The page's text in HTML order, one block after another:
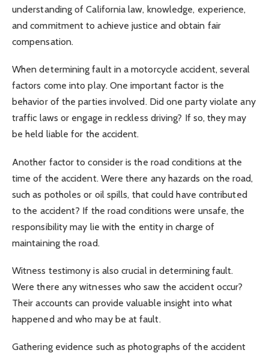
understanding of California law, knowledge, experience,
and commitment to achieve justice and obtain fair
compensation.
When determining fault in a motorcycle accident, several
factors come into play. One important factor is the
behavior of the parties involved. Did one party violate any
traffic laws or engage in reckless driving? If so, they may
be held liable for the accident.
Another factor to consider is the road conditions at the
time of the accident. Were there any hazards on the road,
such as potholes or oil spills, that could have contributed
to the accident? If the road conditions were unsafe, the
responsibility may lie with the entity in charge of
maintaining the road.
Witness testimony is also crucial in determining fault.
Were there any witnesses who saw the accident occur?
Their accounts can provide valuable insight into what
happened and who may be at fault.
Gathering evidence such as photographs of the accident